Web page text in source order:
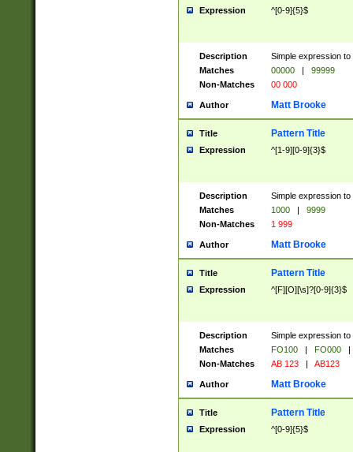
Expression ^[0-9]{5}$
Description
Simple expression
Matches
00000 |
99999
Non-Matches
00 000
Author Matt Brooke
Title Pattern Title
Expression ^[1-9][0-9]{3}$
Description
Simple expression
Matches
1000 |
9999
Non-Matches
1 999
Author Matt Brooke
Title Pattern Title
Expression ^[F][O][\s]?[0-9]{3}$
Description
Simple expression
Matches
FO100 | FO000
|
Non-Matches
AB 123 | AB123
Author Matt Brooke
Title Pattern Title
Expression ^[0-9]{5}$